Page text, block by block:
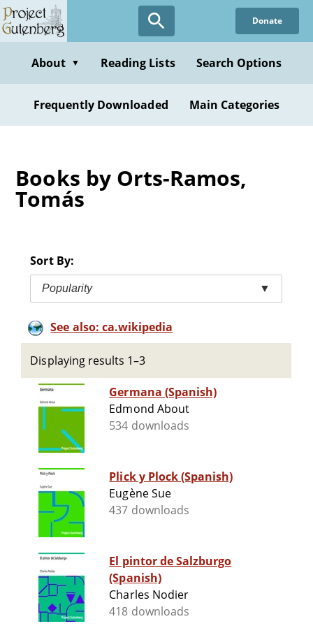
Skip
to
content
Donate
About ▼ Reading Lists Search Options
Frequently Downloaded Main Categories
Books by Orts-Ramos,
Tomás
Sort By:
Popularity ▼
See also: ca.wikipedia
Displaying results 1–3
Germana (Spanish)
Edmond About
534 downloads
Plick y Plock (Spanish)
Eugène Sue
437 downloads
El pintor de Salzburgo
(Spanish)
Charles Nodier
418 downloads